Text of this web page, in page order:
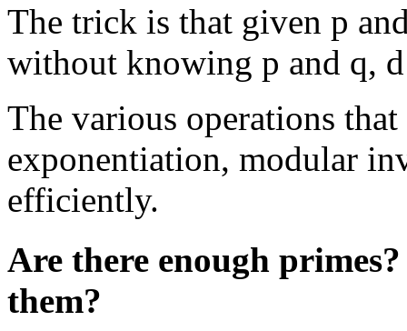
The trick is that given p
without knowing p and q,
The various operations
exponentiation, modular
efficiently.
Are there enough
them?